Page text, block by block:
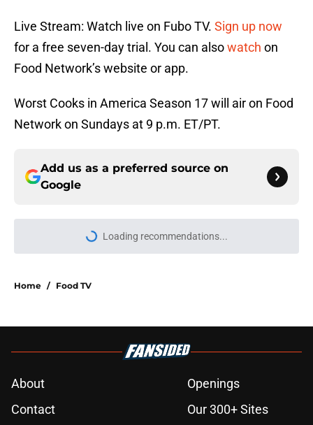
Live Stream: Watch live on Fubo TV. Sign up now
for a free seven-day trial. You can alsowatch on
Food Network’s website or app.
Worst Cooks in America Season 17 will air on Food
Network on Sundays at 9 p.m. ET/PT.
Add us as a preferred source on
Google
Loading recommendations...
Please wait while we load
Home / Food TV
About
Openings
Contact
Our 300+ Sites